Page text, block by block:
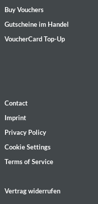
Buy Vouchers
Gutscheine im Handel
VoucherCard Top-Up
Contact
Imprint
Privacy Policy
Cookie Settings
Terms of Service
Vertrag widerrufen